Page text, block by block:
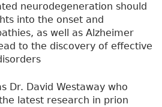
neurodegeneration should
into the onset and
as well as Alzheimer
to the discovery of effective
Dr. David Westaway who
latest research in prion